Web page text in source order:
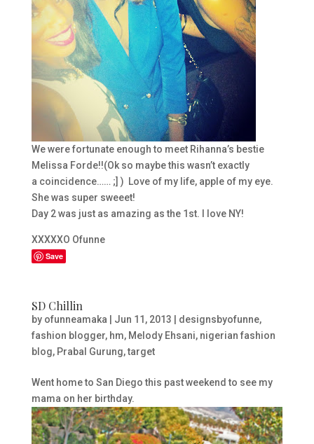
We were fortunate enough to meet Rihanna’s bestie
Melissa Forde!!(Ok so maybe this wasn’t exactly
a coincidence…… ;] ) Love of my life, apple of my eye.
She was super sweeet!
Day 2 was just as amazing as the 1st. I love NY!
XXXXXO Ofunne
Save
SD Chillin
by ofunneamaka Jun 11, 2013 designsbyofunne,
fashion blogger, hm, Melody Ehsani, nigerian fashion
blog, Prabal Gurung,target
Went home to San Diego this past weekend to see my
mama on her birthday.